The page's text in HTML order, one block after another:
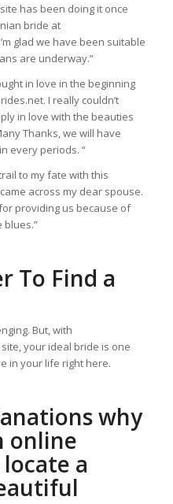
has been doing it once
bride at
glad we have been suitable
are underway.”
in love in the beginning
I really couldn’t
in love with the beauties
Thanks, we will have
every periods. “
to my fate with this
across my dear spouse.
providing us because of
To Find a
But, with
your ideal bride is one
in your life right here.
why
online
a